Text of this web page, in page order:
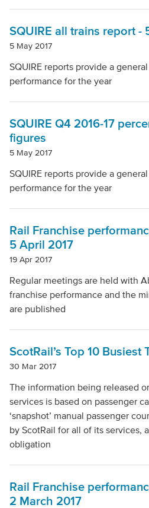
SQUIRE all trains report -
5 May 2017
SQUIRE reports provide a
performance for the year
SQUIRE Q4 2016-17
figures
5 May 2017
SQUIRE reports provide a
performance for the year
Rail Franchise
5 April 2017
19 Apr 2017
Regular meetings are held with
franchise performance and the
are published
ScotRail’s Top 10 Busiest
30 Mar 2017
The information being released
services is based on passenger
‘snapshot’ manual passenger
by ScotRail for all of its services,
obligation
Rail Franchise
2 March 2017